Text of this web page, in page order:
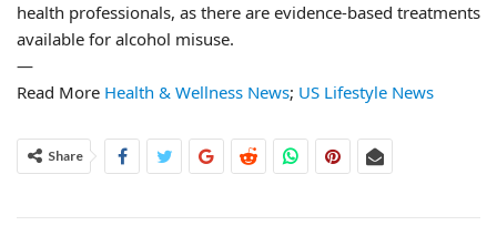
health professionals, as there are evidence-based treatments
available for alcohol misuse.
—
Read More Health & Wellness News; US Lifestyle News
Share